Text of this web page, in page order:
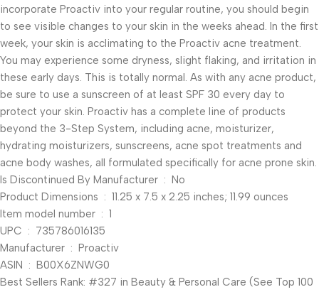
incorporate Proactiv into your regular routine, you should begin
to see visible changes to your skin in the weeks ahead. In the first
week, your skin is acclimating to the Proactiv acne treatment.
You may experience some dryness, slight flaking, and irritation in
these early days. This is totally normal. As with any acne product,
be sure to use a sunscreen of at least SPF 30 every day to
protect your skin. Proactiv has a complete line of products
beyond the 3-Step System, including acne, moisturizer,
hydrating moisturizers, sunscreens, acne spot treatments and
acne body washes, all formulated specifically for acne prone skin.
Is Discontinued By Manufacturer ‏ : ‎ No
Product Dimensions ‏ : ‎ 11.25 x 7.5 x 2.25 inches; 11.99 ounces
Item model number ‏ : ‎ 1
UPC ‏ : ‎ 735786016135
Manufacturer ‏ : ‎ Proactiv
ASIN ‏ : ‎ B00X6ZNWG0
Best Sellers Rank: #327 in Beauty & Personal Care (See Top 100